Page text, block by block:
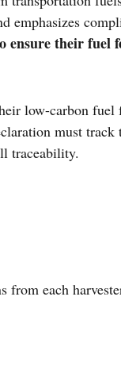
emphasizes
their fuel
low-carbon fuel
must track
traceability.
from each